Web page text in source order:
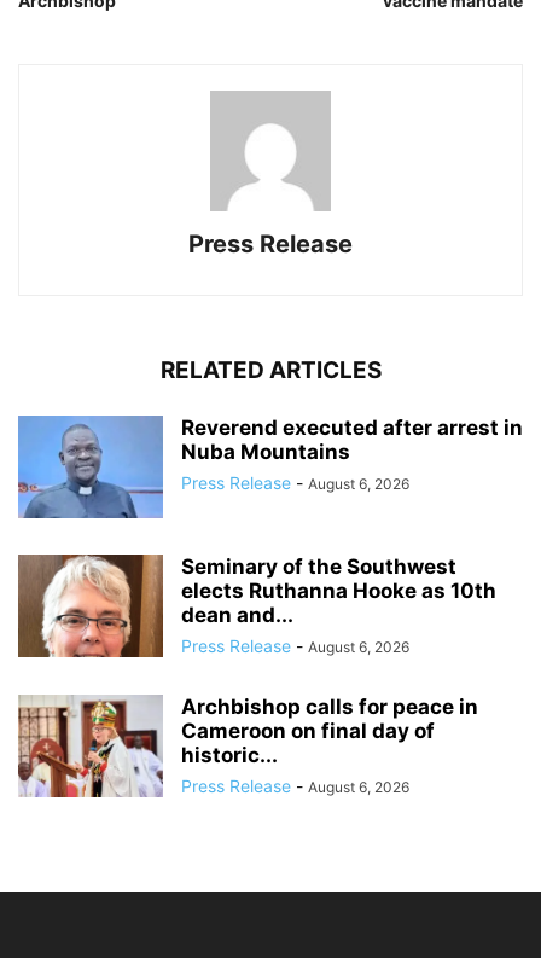
Press Release
RELATED ARTICLES
Reverend executed after arrest in
Nuba Mountains
Press Release - August 6, 2026
Seminary of the Southwest
elects Ruthanna Hooke as 10th
dean and...
Press Release - August 6, 2026
Archbishop calls for peace in
Cameroon on final day of
historic...
Press Release - August 6, 2026